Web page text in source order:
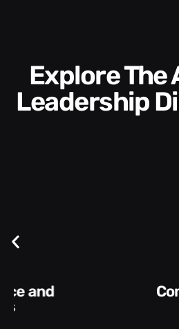
Explore The Arden 8™
Leadership